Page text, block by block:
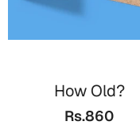
How Old?
Rs.860